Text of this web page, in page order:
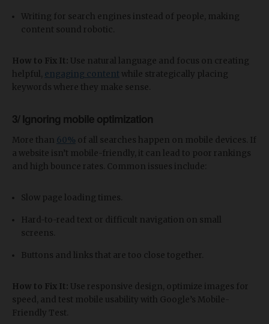
Writing for search engines instead of people, making
content sound robotic.
How to Fix It: Use natural language and focus on creating
helpful, engaging content while strategically placing
keywords where they make sense.
3/ Ignoring mobile optimization
More than 60% of all searches happen on mobile devices. If
a website isn’t mobile-friendly, it can lead to poor rankings
and high bounce rates. Common issues include:
Slow page loading times.
Hard-to-read text or difficult navigation on small
screens.
Buttons and links that are too close together.
How to Fix It: Use responsive design, optimize images for
speed, and test mobile usability with Google’s Mobile-
Friendly Test.